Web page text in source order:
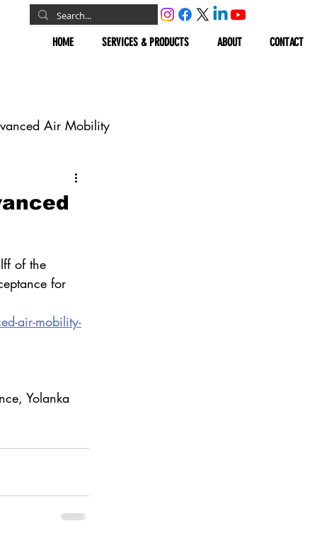
HOME SERVICES & PRODUCTS ABOUT CONTACT
Air Mobility
Vehicles
of the
for
air-mobility-
Yolanka